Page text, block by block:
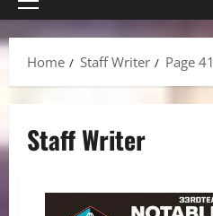
Primary
Home
Staff Writer Page 41
Staff Writer